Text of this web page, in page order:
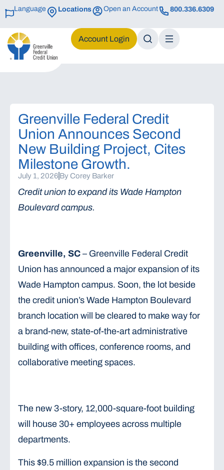
Language Locations Open an Account 800.336.6309
Login
Greenville Federal Credit
Union Announces Second
New Building Project, Cites
Milestone Growth.
July 1, 2026 By Corey Barker
Credit union to expand its Wade Hampton
Boulevard campus.
Greenville, SC – Greenville Federal Credit
Union has announced a major expansion of its
Wade Hampton campus. Soon, the lot beside
the credit union’s Wade Hampton Boulevard
branch location will be cleared to make way for
a brand-new, state-of-the-art administrative
building with offices, conference rooms, and
collaborative meeting spaces.
The new 3-story, 12,000-square-foot building
will house 30+ employees across multiple
departments.
This $9.5 million expansion is the second